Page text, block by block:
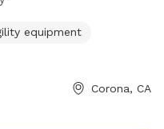
is open from 7 am to
visit their website at
or
equipment
Corona, CA